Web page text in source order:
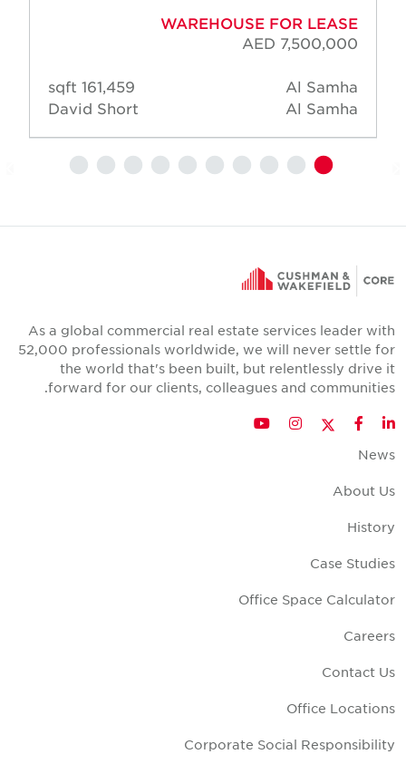
WAREHOUSE FOR LEASE
AED 7,500,000
Al Samha
Al Samha
161,459 sqft
David Short
As a global commercial real estate services leader with
52,000 professionals worldwide, we will never settle for
the world that's been built, but relentlessly drive it
forward for our clients, colleagues and communities.
LinkedIn
Facebook
Twitter
Instagram
YouTube
News
About Us
History
Case Studies
Office Space Calculator
Careers
Contact Us
Office Locations
Corporate Social Responsibility